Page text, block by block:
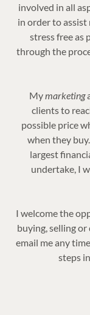
involved in all
in order to assist
stress free as
through the
Mymarketing
clients to
possible price
when they
largest
undertake, I
I welcome the
buying, selling
email me any
steps